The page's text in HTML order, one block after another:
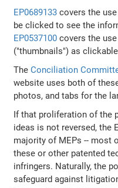
EP0689133 covers the
be clicked to see the
EP0537100 covers the
("thumbnails") as
TheConciliation
website uses both of
photos, and tabs for the
If that proliferation of the
ideas is not reversed, the
majority of MEPs -- most
these or other patented
infringers. Naturally, the
safeguard against